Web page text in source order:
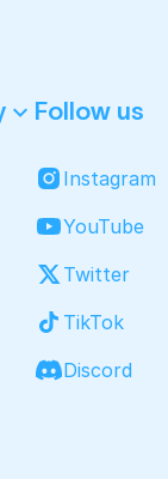
Follow us
Instagram
YouTube
Twitter
TikTok
Discord